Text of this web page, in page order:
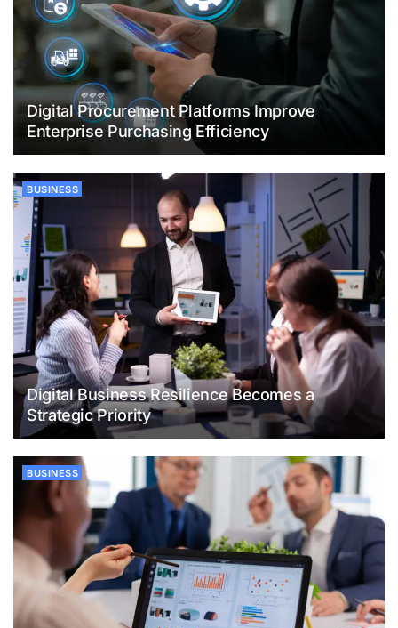
Digital Procurement Platforms Improve
Enterprise Purchasing Efficiency
BUSINESS
Digital Business Resilience Becomes a
Strategic Priority
BUSINESS